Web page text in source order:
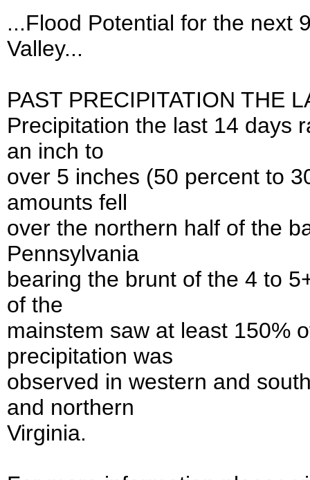
...Flood Potential for the next
Valley...
PAST PRECIPITATION THE
Precipitation the last 14 days
an inch to
over 5 inches (50 percent to
amounts fell
over the northern half of the
Pennsylvania
bearing the brunt of the 4 to
of the
mainstem saw at least 150%
precipitation was
observed in western and
and northern
Virginia.